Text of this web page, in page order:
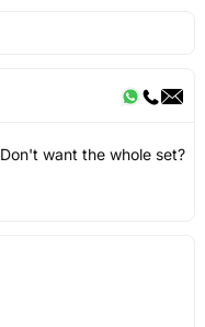
Don't want the whole set?